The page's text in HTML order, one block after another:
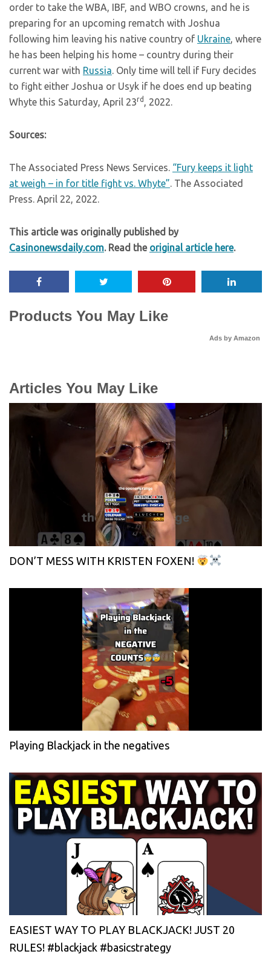
order to take the WBA, IBF, and WBO crowns, and he is
preparing for an upcoming rematch with Joshua
following him leaving his native country of Ukraine, where
he has been helping his home – country during their
current war with Russia. Only time will tell if Fury decides
to fight either Joshua or Usyk if he does end up beating
Whyte this Saturday, April 23rd , 2022.
Sources:
The Associated Press News Services. “Fury keeps it light
at weigh – in for title fight vs. Whyte”. The Associated
Press. April 22, 2022.
This article was originally published by
Casinonewsdaily.com. Read the original article here.
Products You May Like
Ads by Amazon
Articles You May Like
DON’T MESS WITH KRISTEN FOXEN!
Playing Blackjack in the negatives
EASIEST WAY TO PLAY BLACKJACK! JUST 20
RULES! #blackjack #basicstrategy